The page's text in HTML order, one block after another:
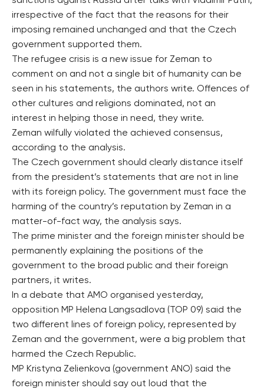
irrespective of the fact that the reasons for their
imposing remained unchanged and that the Czech
government supported them.
The refugee crisis is a new issue for Zeman to
comment on and not a single bit of humanity can be
seen in his statements, the authors write. Offences of
other cultures and religions dominated, not an
interest in helping those in need, they write.
Zeman wilfully violated the achieved consensus,
according to the analysis.
The Czech government should clearly distance itself
from the president’s statements that are not in line
with its foreign policy. The government must face the
harming of the country’s reputation by Zeman in a
matter-of-fact way, the analysis says.
The prime minister and the foreign minister should be
permanently explaining the positions of the
government to the broad public and their foreign
partners, it writes.
In a debate that AMO organised yesterday,
opposition MP Helena Langsadlova (TOP 09) said the
two different lines of foreign policy, represented by
Zeman and the government, were a big problem that
harmed the Czech Republic.
MP Kristyna Zelienkova (government ANO) said the
foreign minister should say out loud that the